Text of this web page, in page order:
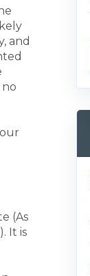
and
(As
It is